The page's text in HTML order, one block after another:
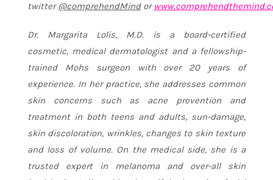
twitter@comprehendMindor
Dr. Margarita Lolis, M.D. is a board-certified
cosmetic, medical dermatologist and a fellowship-
trained Mohs surgeon with over 20 years of
experience. In her practice, she addresses common
skin concerns such as acne prevention and
treatment in both teens and adults, sun-damage,
skin discoloration, wrinkles, changes to skin texture
and loss of volume. On the medical side, she is a
trusted expert in melanoma and over-all skin